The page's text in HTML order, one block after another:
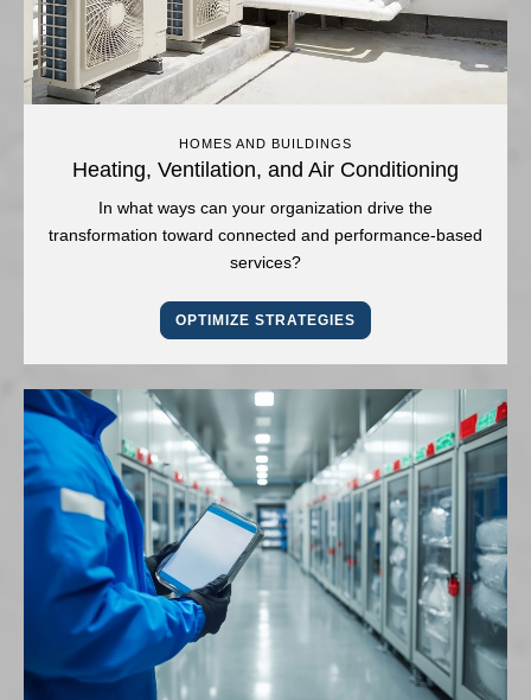
HOMES AND BUILDINGS
Heating, Ventilation, and Air Conditioning
In what ways can your organization drive the
transformation toward connected and performance-based
services?
OPTIMIZE STRATEGIES